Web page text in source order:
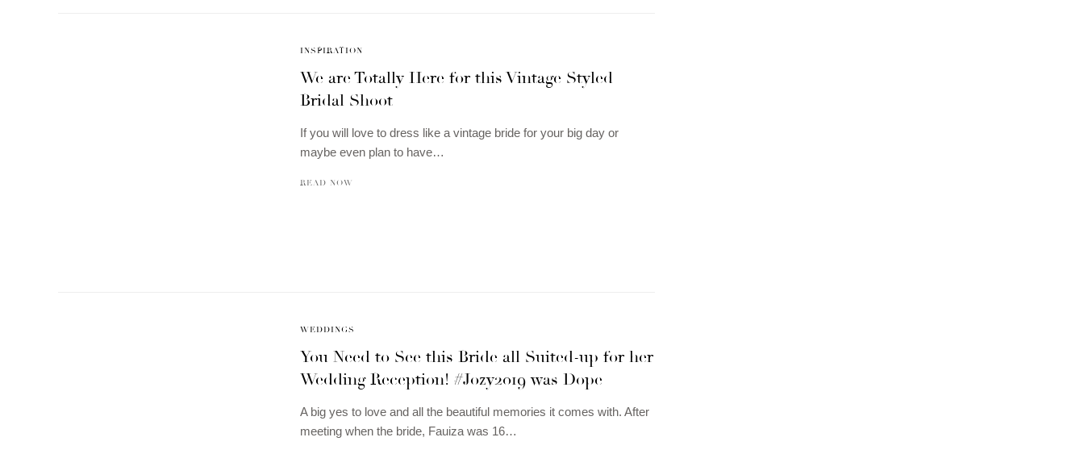
INSPIRATION
We are Totally Here for this Vintage Styled
Bridal Shoot
If you will love to dress like a vintage bride for your big day or
maybe even plan to have…
READ NOW
WEDDINGS
You Need to See this Bride all Suited-up for her
Wedding Reception! #Jozy2019 was Dope
A big yes to love and all the beautiful memories it comes with. After
meeting when the bride, Fauiza was 16…